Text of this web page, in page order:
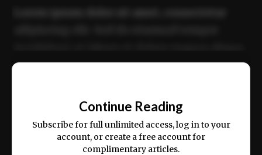
ex ea commodo consequat.
Continue Reading
Subscribe for full unlimited access, log in to your
account, or create a free account for
complimentary articles.